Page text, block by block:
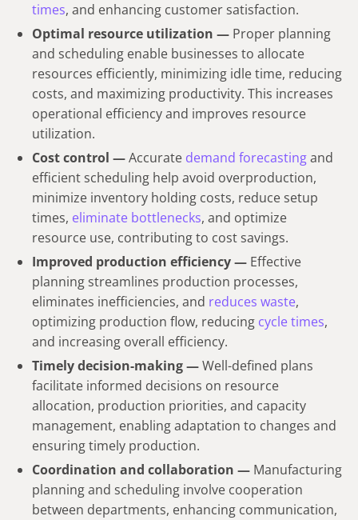
times, and enhancing customer satisfaction.
Optimal resource utilization — Proper planning
and scheduling enable businesses to allocate
resources efficiently, minimizing idle time, reducing
costs, and maximizing productivity. This increases
operational efficiency and improves resource
utilization.
Cost control —Accurate demand forecastingand
efficient scheduling help avoid overproduction,
minimize inventory holding costs, reduce setup
times, eliminate bottlenecks, and optimize
resource use, contributing to cost savings.
Improved production efficiency — Effective
planning streamlines production processes,
eliminates inefficiencies, and reduces waste,
optimizing production flow, reducing cycle times,
and increasing overall efficiency.
Timely decision-making —Well-defined plans
facilitate informed decisions on resource
allocation, production priorities, and capacity
management, enabling adaptation to changes and
ensuring timely production.
Coordination and collaboration — Manufacturing
planning and scheduling involve cooperation
between departments, enhancing communication,